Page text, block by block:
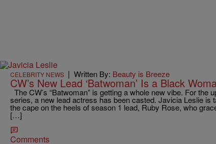
CELEBRITY NEWS | Written By: Beauty is Breeze
CW’s New Lead ‘Batwoman’ Is a Black
The CW’s “Batwoman” is getting a whole new vibe. For the
series, a new lead actress has been casted. Javicia Leslie is
the cape on the heels of season 1 lead, Ruby Rose, who
[…]
Comments